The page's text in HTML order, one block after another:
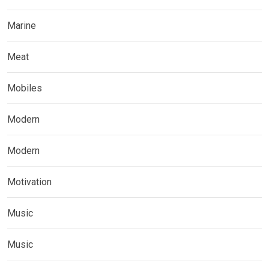
Marine
Meat
Mobiles
Modern
Modern
Motivation
Music
Music